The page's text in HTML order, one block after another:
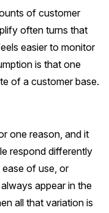
of customer
often turns that
easier to monitor
is that one
of a customer base.
one reason, and it
respond differently
of use, or
appear in the
all that variation is